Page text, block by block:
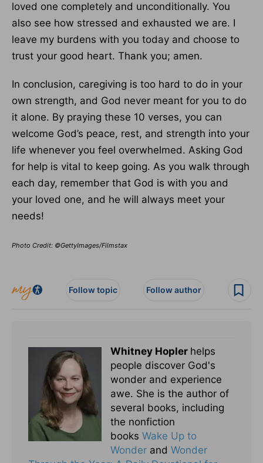
loved one completely and unconditionally. You
also see how stressed and exhausted we are. I
leave my burdens with you today and choose to
trust your good heart. Thank you; amen.
In conclusion, caregiving is too hard to do in your
own strength, and God never meant for you to do
it alone. By praying these 10 verses, you can
welcome God’s peace, rest, and strength into your
life whenever you feel overwhelmed. Asking God
for help is vital to keep going. As you walk through
each day, remember that God is with you and
your loved one, and he will always meet your
needs!
Photo Credit: ©GettyImages/Filmstax
Follow topic Follow author
Whitney Hopler helps
people discover God's
wonder and experience
awe. She is the author of
several books, including
the nonfiction
books Wake Up to
Wonder and Wonder